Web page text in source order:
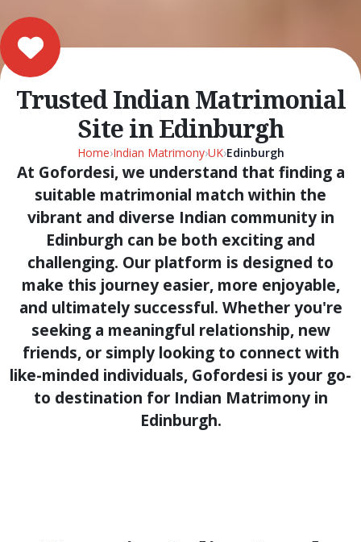
Trusted Indian Matrimonial
Site in Edinburgh
Home›Indian Matrimony›UK›Edinburgh
At Gofordesi, we understand that finding a
suitable matrimonial match within the
vibrant and diverse Indian community in
Edinburgh can be both exciting and
challenging. Our platform is designed to
make this journey easier, more enjoyable,
and ultimately successful. Whether you're
seeking a meaningful relationship, new
friends, or simply looking to connect with
like-minded individuals, Gofordesi is your go-
to destination for Indian Matrimony in
Edinburgh.